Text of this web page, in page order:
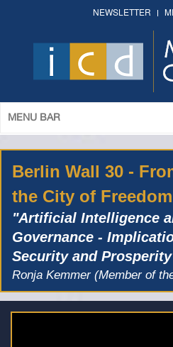
NEWSLETTER
MENU BAR
Berlin Wall 30 -
the City of Freedom
"Artificial Intelligence
Governance -
Security and
Ronja Kemmer (Member of